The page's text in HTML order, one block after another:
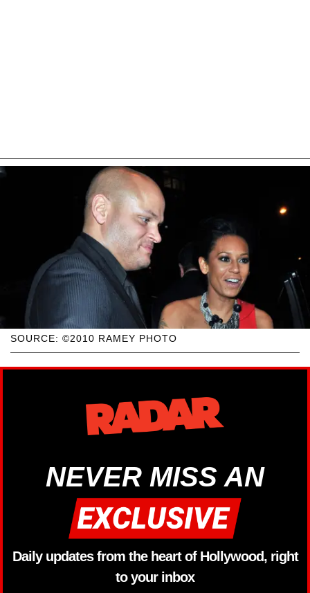
SOURCE: ©2010 RAMEY PHOTO
NEVER MISS AN
Daily updates from the heart of Hollywood, right
to your inbox